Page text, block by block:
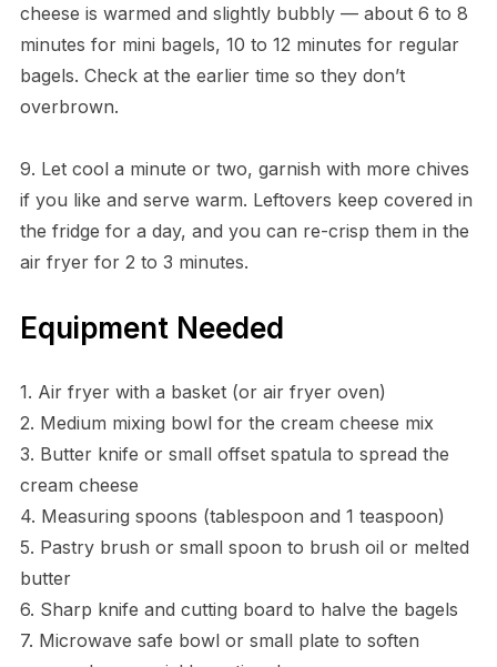
cheese is warmed and slightly bubbly — about 6 to 8
minutes for mini bagels, 10 to 12 minutes for regular
bagels. Check at the earlier time so they don’t
overbrown.
9. Let cool a minute or two, garnish with more chives
if you like and serve warm. Leftovers keep covered in
the fridge for a day, and you can re-crisp them in the
air fryer for 2 to 3 minutes.
Equipment Needed
1. Air fryer with a basket (or air fryer oven)
2. Medium mixing bowl for the cream cheese mix
3. Butter knife or small offset spatula to spread the
cream cheese
4. Measuring spoons (tablespoon and 1 teaspoon)
5. Pastry brush or small spoon to brush oil or melted
butter
6. Sharp knife and cutting board to halve the bagels
7. Microwave safe bowl or small plate to soften